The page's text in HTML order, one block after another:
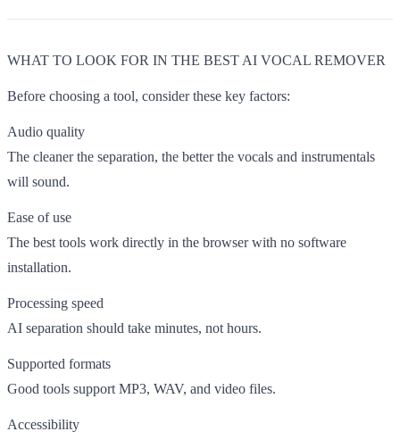
WHAT TO LOOK FOR IN THE BEST AI VOCAL REMOVER
Before choosing a tool, consider these key factors:
Audio quality
The cleaner the separation, the better the vocals and instrumentals
will sound.
Ease of use
The best tools work directly in the browser with no software
installation.
Processing speed
AI separation should take minutes, not hours.
Supported formats
Good tools support MP3, WAV, and video files.
Accessibility